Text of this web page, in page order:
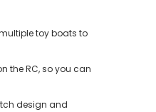
toy boats to
the RC, so you can
design and